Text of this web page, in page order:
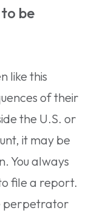
be
like this
of their
the U.S. or
it may be
You always
file a report.
perpetrator